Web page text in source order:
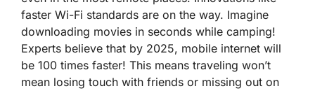
faster Wi-Fi standards are on the way. Imagine
downloading movies in seconds while camping!
Experts believe that by 2025, mobile internet will
be 100 times faster! This means traveling won’t
mean losing touch with friends or missing out on